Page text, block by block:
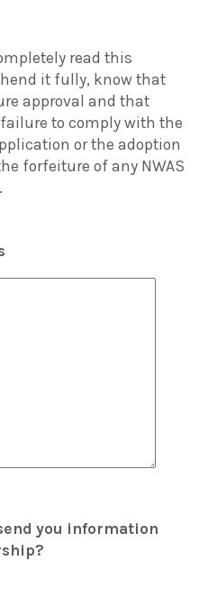
read this
it fully, know that
approval and that
to comply with the
or the adoption
forfeiture of any NWAS
you information